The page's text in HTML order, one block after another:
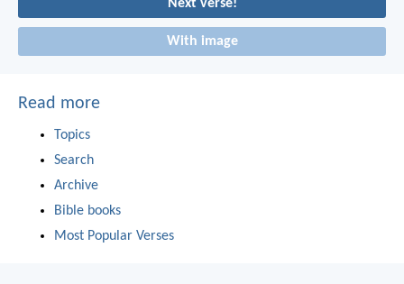
Next verse!
With image
Read more
Topics
Search
Archive
Bible books
Most Popular Verses